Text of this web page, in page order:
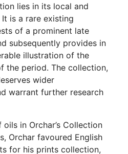
lies in its local and
is a rare existing
of a prominent late
subsequently provides in
illustration of the
the period. The collection,
wider
warrant further research
in Orchar’s Collection
Orchar favoured English
for his prints collection,